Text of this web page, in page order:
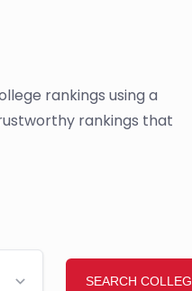
rankings using a
rankings that